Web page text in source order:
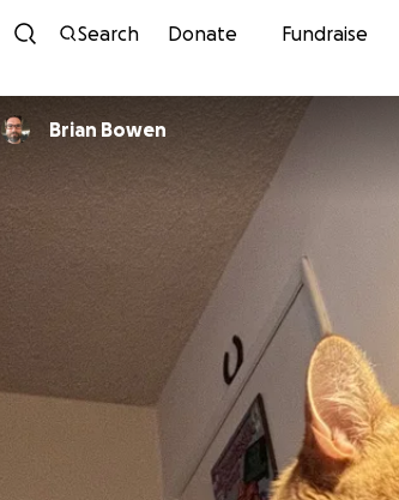
Search Donate Fundraise
Brian Bowen